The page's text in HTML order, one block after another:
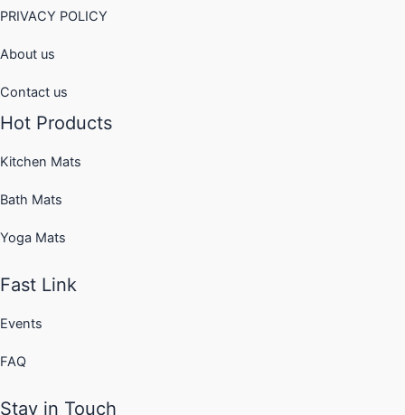
PRIVACY POLICY
About us
Contact us
Hot Products
Kitchen Mats
Bath Mats
Yoga Mats
Fast Link
Events
FAQ
Stay in Touch